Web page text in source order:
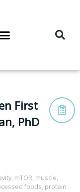
First
PhD
, mTOR, muscle,
foods, protein